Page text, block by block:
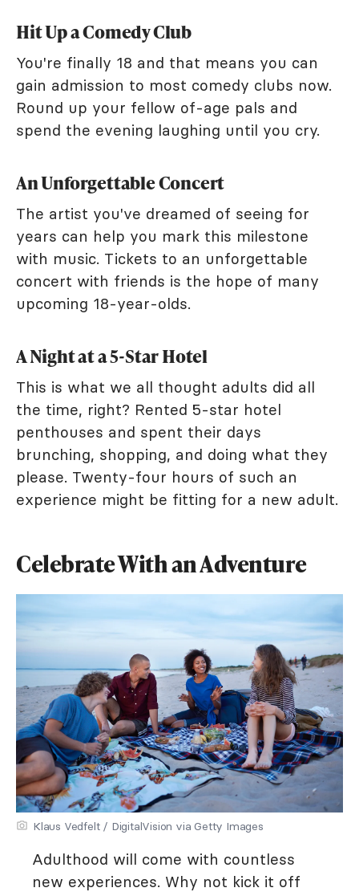
Hit Up a Comedy Club
You're finally 18 and that means you can
gain admission to most comedy clubs now.
Round up your fellow of-age pals and
spend the evening laughing until you cry.
An Unforgettable Concert
The artist you've dreamed of seeing for
years can help you mark this milestone
with music. Tickets to an unforgettable
concert with friends is the hope of many
upcoming 18-year-olds.
A Night at a 5-Star Hotel
This is what we all thought adults did all
the time, right? Rented 5-star hotel
penthouses and spent their days
brunching, shopping, and doing what they
please. Twenty-four hours of such an
experience might be fitting for a new adult.
Celebrate With an Adventure
Klaus Vedfelt / DigitalVision via Getty Images
Adulthood will come with countless
new experiences. Why not kick it off